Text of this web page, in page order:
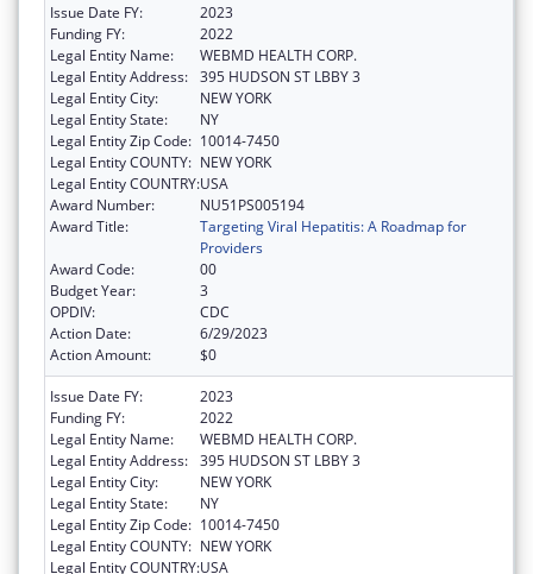
Issue Date FY:
2023
Funding FY:
2022
Legal Entity Name:
WEBMD HEALTH CORP.
Legal Entity Address: 395 HUDSON ST LBBY 3
Legal Entity City:
NEW YORK
Legal Entity State:
NY
Legal Entity Zip Code: 10014-7450
Legal Entity COUNTY: NEW YORK
Legal Entity COUNTRY:USA
Award Number:
NU51PS005194
Award Title:
Targeting Viral Hepatitis: A Roadmap for
Providers
Award Code:
00
Budget Year:
3
OPDIV:
CDC
Action Date:
6/29/2023
Action Amount:
$0
Issue Date FY:
2023
Funding FY:
2022
Legal Entity Name:
WEBMD HEALTH CORP.
Legal Entity Address: 395 HUDSON ST LBBY 3
Legal Entity City:
NEW YORK
Legal Entity State:
NY
Legal Entity Zip Code: 10014-7450
Legal Entity COUNTY: NEW YORK
Legal Entity COUNTRY:USA